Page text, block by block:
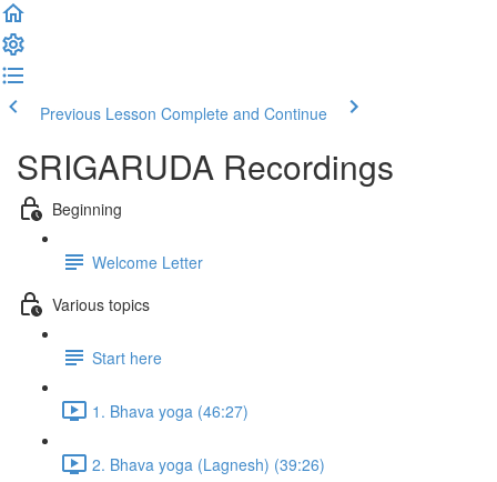
Previous Lesson Complete and Continue
SRIGARUDA Recordings
Beginning
Welcome Letter
Various topics
Start here
1. Bhava yoga (46:27)
2. Bhava yoga (Lagnesh) (39:26)